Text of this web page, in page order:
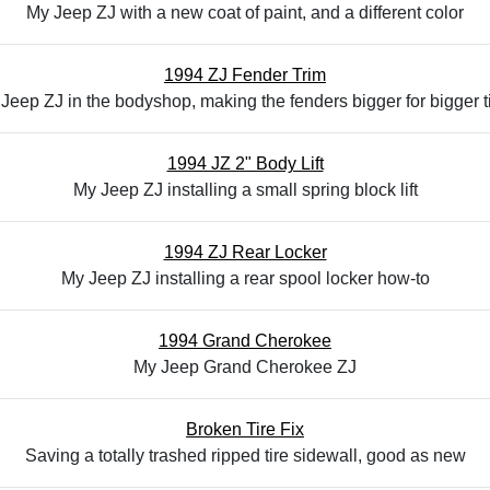
My Jeep ZJ with a new coat of paint, and a different color
1994 ZJ Fender Trim
ZJ in the bodyshop, making the fenders bigger for bigger
1994 JZ 2" Body Lift
My Jeep ZJ installing a small spring block lift
1994 ZJ Rear Locker
My Jeep ZJ installing a rear spool locker how-to
1994 Grand Cherokee
My Jeep Grand Cherokee ZJ
Broken Tire Fix
Saving a totally trashed ripped tire sidewall, good as new